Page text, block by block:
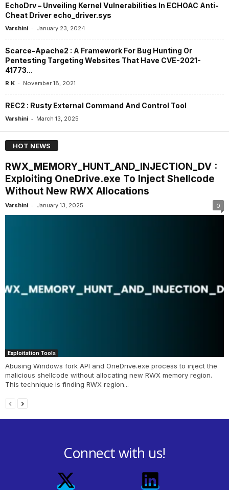
EchoDrv – Unveiling Kernel Vulnerabilities In ECHOAC Anti-
Cheat Driver echo_driver.sys
Varshini - January 23, 2024
Scarce-Apache2 : A Framework For Bug Hunting Or
Pentesting Targeting Websites That Have CVE-2021-
41773...
R K - November 18, 2021
REC2 : Rusty External Command And Control Tool
Varshini - March 13, 2025
HOT NEWS
RWX_MEMORY_HUNT_AND_INJECTION_DV :
Exploiting OneDrive.exe To Inject Shellcode
Without New RWX Allocations
Varshini - January 13, 2025 0
Exploitation Tools
Abusing Windows fork API and OneDrive.exe process to inject the
malicious shellcode without allocating new RWX memory region.
This technique is finding RWX region...
Connect with us!